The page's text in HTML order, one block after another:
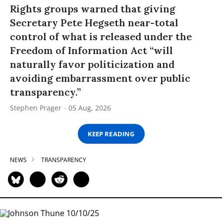
Rights groups warned that giving
Secretary Pete Hegseth near-total
control of what is released under the
Freedom of Information Act “will
naturally favor politicization and
avoiding embarrassment over public
transparency.”
Stephen Prager 05 Aug, 2026
KEEP READING
NEWS TRANSPARENCY